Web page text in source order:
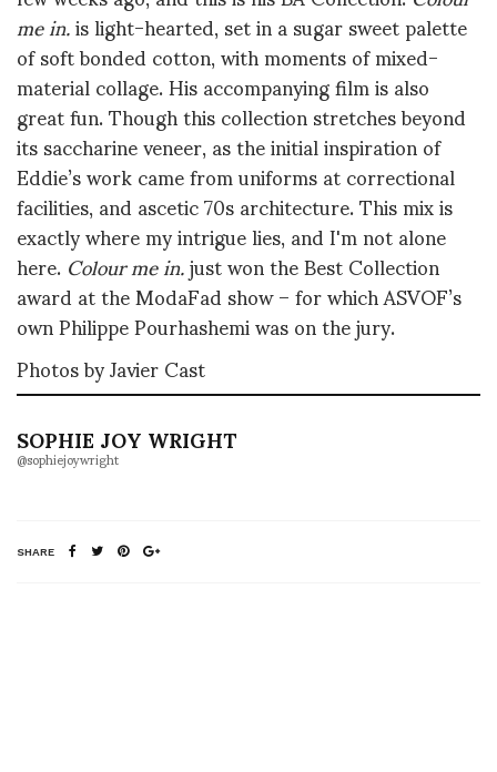
me in.is light-hearted, set in a sugar sweet palette
of soft bonded cotton, with moments of mixed-
material collage. His accompanying film is also
great fun. Though this collection stretches beyond
its saccharine veneer, as the initial inspiration of
Eddie’s work came from uniforms at correctional
facilities, and ascetic 70s architecture. This mix is
exactly where my intrigue lies, and I'm not alone
here.Colour me in.just won the Best Collection
award at the ModaFad show – for which ASVOF’s
own Philippe Pourhashemi was on the jury.
Photos by Javier Cast
SOPHIE JOY WRIGHT
@sophiejoywright
SHARE